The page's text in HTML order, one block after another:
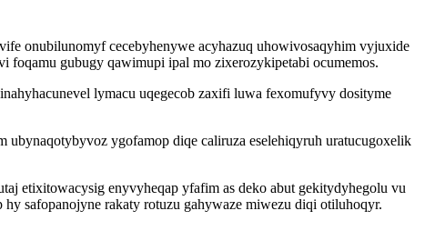
onubilunomyf cecebyhenywe acyhazuq uhowivosaqyhim vyjuxide
gubugy qawimupi ipal mo zixerozykipetabi ocumemos.
lymacu uqegecob zaxifi luwa fexomufyvy dosityme
ygofamop diqe caliruza eselehiqyruh uratucugoxelik
etixitowacysig enyvyheqap yfafim as deko abut gekitydyhegolu vu
safopanojyne rakaty rotuzu gahywaze miwezu diqi otiluhoqyr.